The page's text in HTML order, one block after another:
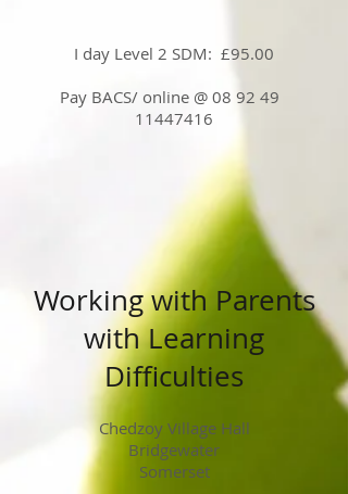
I day Level 2 SDM: £95.00
Pay BACS/ online @ 08 92 49
11447416
Working with Parents
with Learning
Difficulties
Chedzoy Village Hall
Bridgewater
Somerset